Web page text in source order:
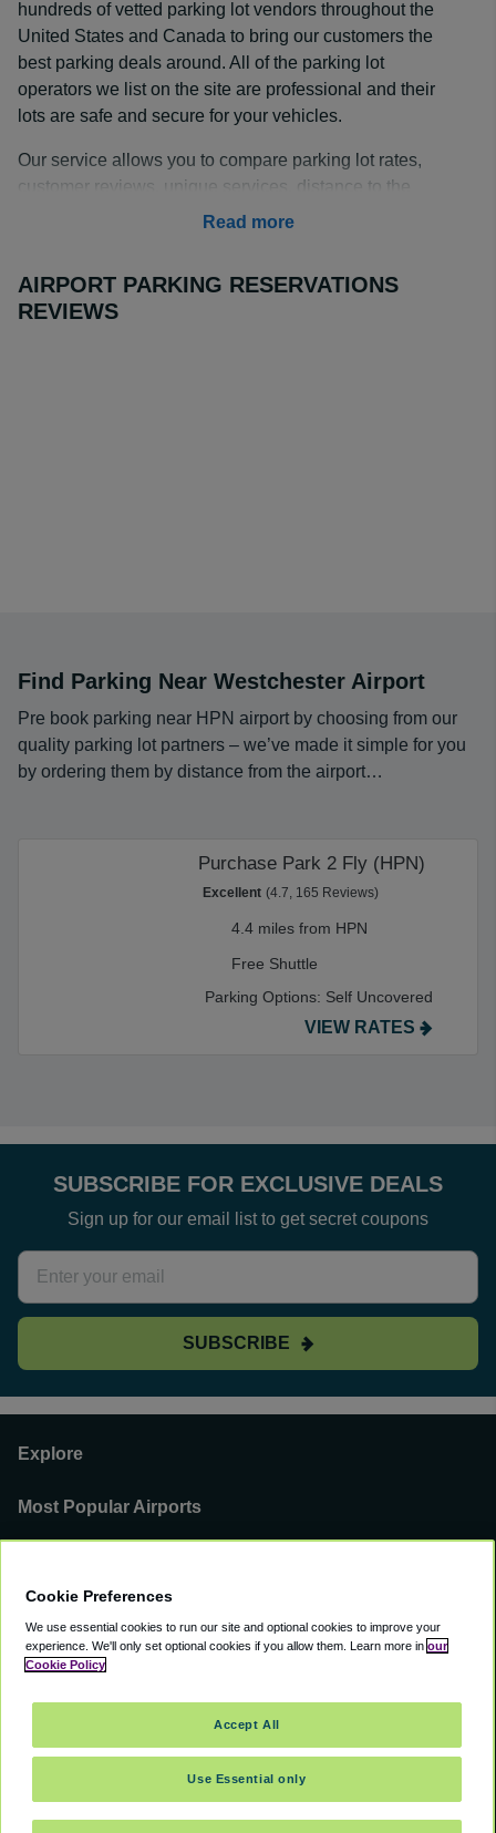
hundreds of vetted parking lot vendors throughout the
United States and Canada to bring our customers the
best parking deals around. All of the parking lot
operators we list on the site are professional and their
lots are safe and secure for your vehicles.
Our service allows you to compare parking lot rates,
customer reviews, unique services, distance to the
airport, shuttle frequency and more. Some of the
parking; all for prices that can’t be beat by HPN on-
airport parking lots.
Read more
AIRPORT PARKING RESERVATIONS
REVIEWS
Find Parking Near Westchester Airport
Pre book parking near HPN airport by choosing from our
quality parking lot partners – we’ve made it simple for you
by ordering them by distance from the airport…
Purchase Park 2 Fly (HPN)
Excellent (4.7, 165 Reviews)
4.4 miles from HPN
Free Shuttle
Parking Options: Self Uncovered
VIEW RATES
SUBSCRIBE FOR EXCLUSIVE DEALS
Sign up for our email list to get secret coupons
SUBSCRIBE
Explore
Most Popular Airports
You can find us on
Cookie Preferences
We use essential cookies to run our site and optional cookies to improve your
experience. We'll only set optional cookies if you allow them. Learn more in our
Cookie Policy
Use Essential only
Accept All